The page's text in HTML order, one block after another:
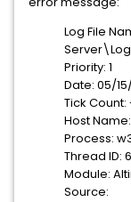
Log File
Priority: 1
Date: 05/
Tick Count:
Host Name:
Process:
Thread ID:
Module:
Source: